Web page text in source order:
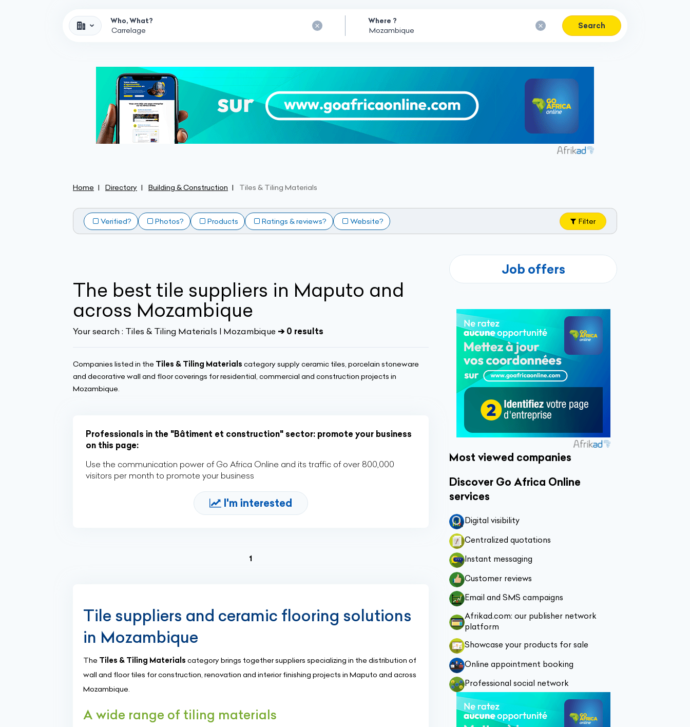
Who, What? Where ?
Search
Home Directory Building & Construction Tiles & Tiling Materials
Verified? Photos? Products Ratings & reviews? Website? Filter
The best tile suppliers in Maputo and
across Mozambique
Your search : Tiles & Tiling Materials | Mozambique ➔ 0 results
Companies listed in the Tiles & Tiling Materials category supply ceramic tiles, porcelain stoneware
and decorative wall and floor coverings for residential, commercial and construction projects in
Mozambique.
Professionals in the "Bâtiment et construction" sector: promote your business
on this page:
Use the communication power of Go Africa Online and its traffic of over 800,000
visitors per month to promote your business
I'm interested
1(current)
Tile suppliers and ceramic flooring solutions
in Mozambique
The Tiles & Tiling Materials category brings together suppliers specializing in the distribution of
wall and floor tiles for construction, renovation and interior finishing projects in Maputo and across
Mozambique.
A wide range of tiling materials
Job offers
Most viewed companies
Discover Go Africa Online
services
Digital visibility
Centralized quotations
Instant messaging
Customer reviews
Email and SMS campaigns
Afrikad.com: our publisher network
platform
Showcase your products for sale
Online appointment booking
Professional social network